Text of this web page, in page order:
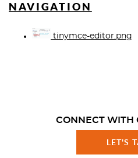
NAVIGATION
tinymce-editor.png
CONNECT WITH
LET'S